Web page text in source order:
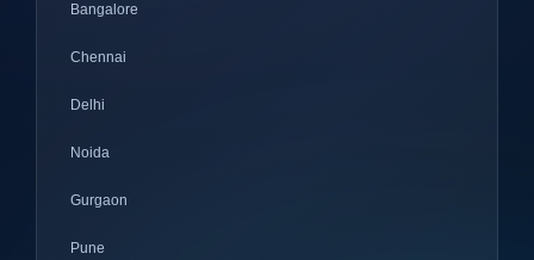
Bangalore
Chennai
Delhi
Noida
Gurgaon
Pune